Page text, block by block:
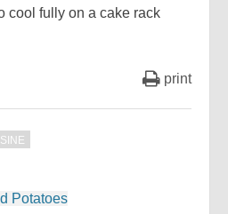
cool fully on a cake rack
print
Potatoes